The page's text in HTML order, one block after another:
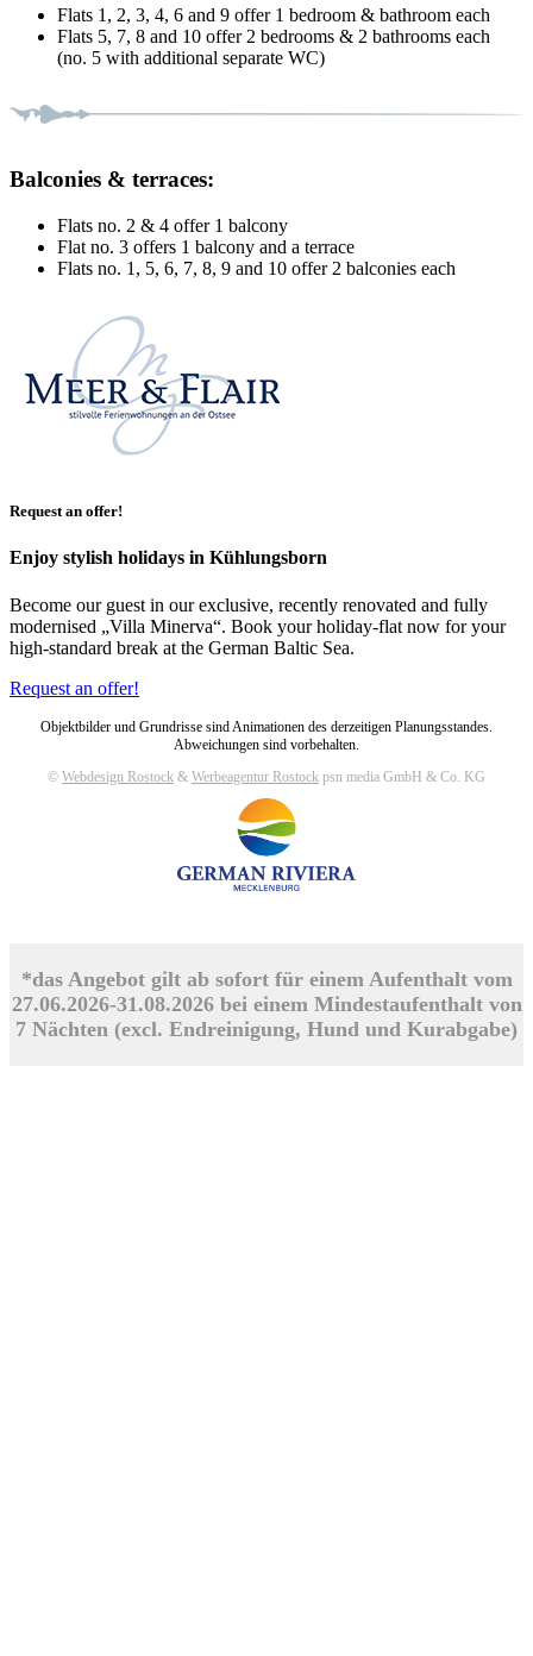
Flats 1, 2, 3, 4, 6 and 9 offer 1 bedroom & bathroom each
Flats 5, 7, 8 and 10 offer 2 bedrooms & 2 bathrooms each
(no. 5 with additional separate WC)
Balconies & terraces:
Flats no. 2 & 4 offer 1 balcony
Flat no. 3 offers 1 balcony and a terrace
Flats no. 1, 5, 6, 7, 8, 9 and 10 offer 2 balconies each
Request an offer!
Enjoy stylish holidays in Kühlungsborn
Become our guest in our exclusive, recently renovated and fully
modernised „Villa Minerva“. Book your holiday-flat now for your
high-standard break at the German Baltic Sea.
Request an offer!
Objektbilder und Grundrisse sind Animationen des derzeitigen Planungsstandes.
Abweichungen sind vorbehalten.
© Webdesign Rostock & Werbeagentur Rostock psn media GmbH & Co. KG
*das Angebot gilt ab sofort für einem Aufenthalt vom
27.06.2026-31.08.2026 bei einem Mindestaufenthalt von
7 Nächten (excl. Endreinigung, Hund und Kurabgabe)